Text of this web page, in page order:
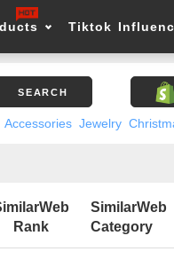
Tiktok
SEARCH
Accessories Jewelry
Rank
SimilarWeb
Category